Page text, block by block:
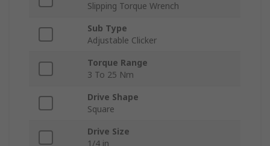
Slipping Torque Wrench
Sub Type
Adjustable Clicker
Torque Range
3 To 25 Nm
Drive Shape
Square
Drive Size
1/4 in